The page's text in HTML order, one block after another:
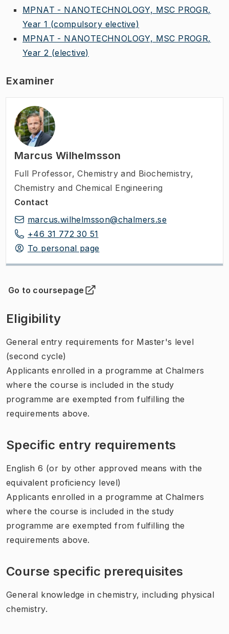
MPNAT - NANOTECHNOLOGY, MSC PROGR,
Year 1 (compulsory elective)
MPNAT - NANOTECHNOLOGY, MSC PROGR,
Year 2 (elective)
Examiner
Marcus Wilhelmsson
Full Professor, Chemistry and Biochemistry,
Chemistry and Chemical Engineering
Contact
marcus.wilhelmsson@chalmers.se
+46 31 772 30 51
To personal page
Go to coursepage
(Opens in new tab )
Eligibility
General entry requirements for Master's level
(second cycle)
Applicants enrolled in a programme at Chalmers
where the course is included in the study
programme are exempted from fulfilling the
requirements above.
Specific entry requirements
English 6 (or by other approved means with the
equivalent proficiency level)
Applicants enrolled in a programme at Chalmers
where the course is included in the study
programme are exempted from fulfilling the
requirements above.
Course specific prerequisites
General knowledge in chemistry, including physical
chemistry.